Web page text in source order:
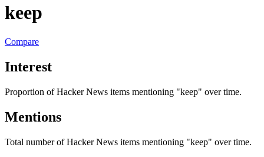
keep
Compare
Interest
Proportion of Hacker News items mentioning "keep" over time.
Mentions
Total number of Hacker News items mentioning "keep" over time.